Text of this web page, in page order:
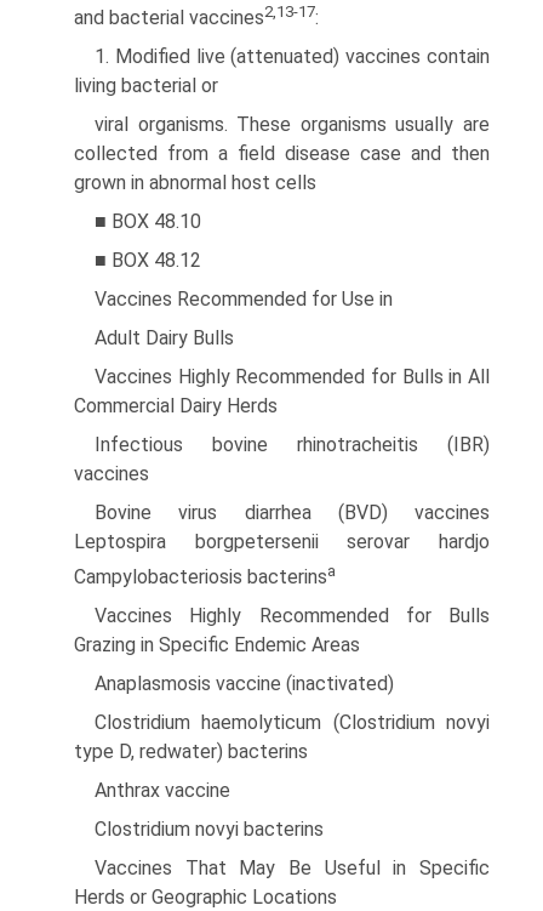
and bacterial vaccines2,13-17:
1. Modified live (attenuated) vaccines contain
living bacterial or
viral organisms. These organisms usually are
collected from a field disease case and then
grown in abnormal host cells
■ BOX 48.10
■ BOX 48.12
Vaccines Recommended for Use in
Adult Dairy Bulls
Vaccines Highly Recommended for Bulls in All
Commercial Dairy Herds
Infectious bovine rhinotracheitis (IBR)
vaccines
Bovine virus diarrhea (BVD) vaccines
Leptospira borgpetersenii serovar hardjo
Campylobacteriosis bacterinsa
Vaccines Highly Recommended for Bulls
Grazing in Specific Endemic Areas
Anaplasmosis vaccine (inactivated)
Clostridium haemolyticum (Clostridium novyi
type D, redwater) bacterins
Anthrax vaccine
Clostridium novyi bacterins
Vaccines That May Be Useful in Specific
Herds or Geographic Locations